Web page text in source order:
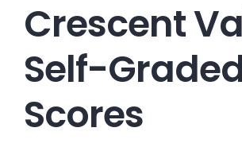
Crescent
Self-
Scores